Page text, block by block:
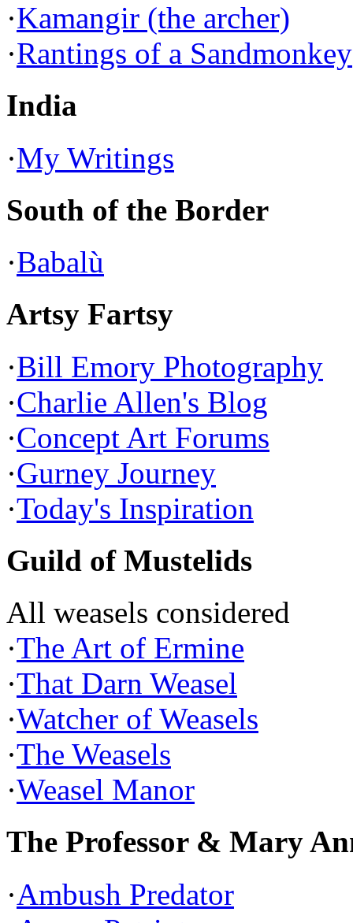
·Kamangir (the archer)
·Rantings of a Sandmonkey
India
·My Writings
South of the Border
·Babalù
Artsy Fartsy
·Bill Emory Photography
·Charlie Allen's Blog
·Concept Art Forums
·Gurney Journey
·Today's Inspiration
Guild of Mustelids
All weasels considered
·The Art of Ermine
·That Darn Weasel
·Watcher of Weasels
·The Weasels
·Weasel Manor
The Professor & Mary
·Ambush Predator